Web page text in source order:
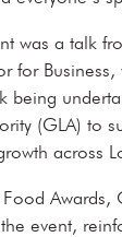
was a talk
for
being
(GLA) to
across
Awards,
event,